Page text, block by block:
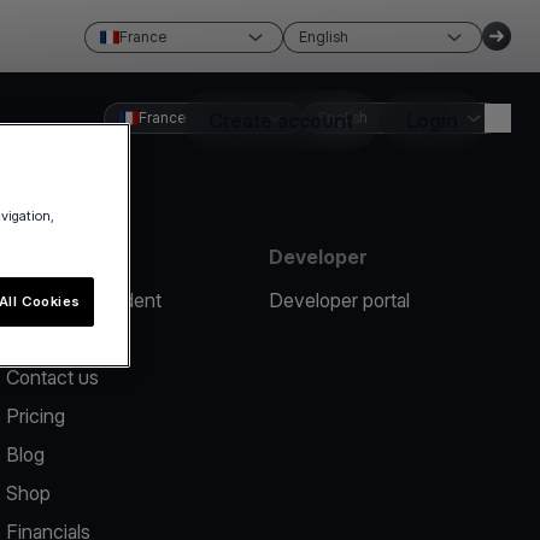
France English
Create account
France English
Report an incident
Contact us
Pricing
Blog
Shop
Financials
Developer
Developer portal
Cookies